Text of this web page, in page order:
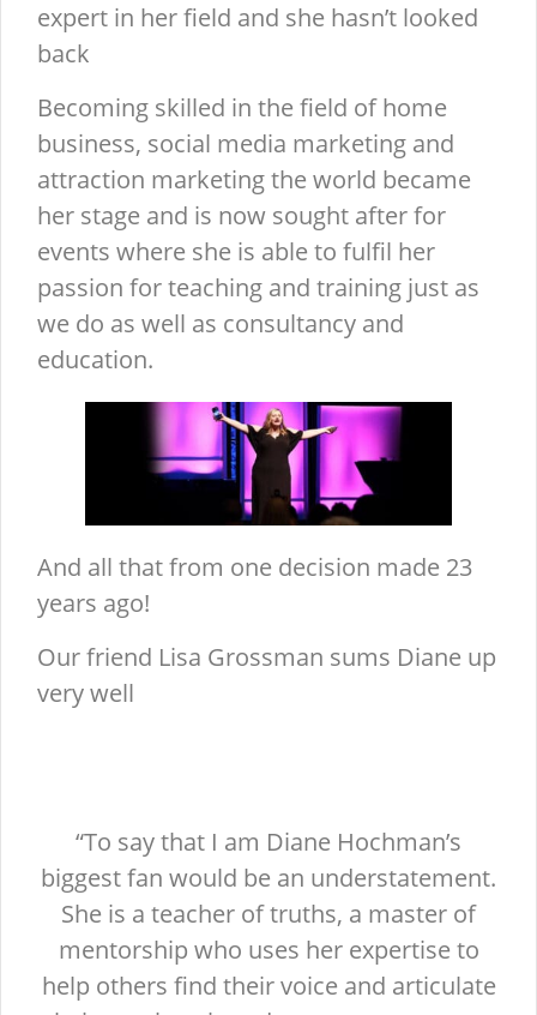
expert in her field and she hasn’t looked
back
Becoming skilled in the field of home
business, social media marketing and
attraction marketing the world became
her stage and is now sought after for
events where she is able to fulfil her
passion for teaching and training just as
we do as well as consultancy and
education.
And all that from one decision made 23
years ago!
Our friend Lisa Grossman sums Diane up
very well
“To say that I am Diane Hochman’s
biggest fan would be an understatement.
She is a teacher of truths, a master of
mentorship who uses her expertise to
help others find their voice and articulate